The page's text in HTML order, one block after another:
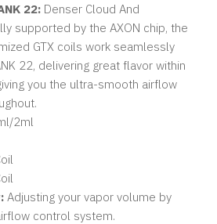
22: Denser Cloud And
supported by the AXON chip, the
GTX coils work seamlessly
22, delivering great flavor within
you the ultra-smooth airflow
2ml
Adjusting your vapor volume by
control system.